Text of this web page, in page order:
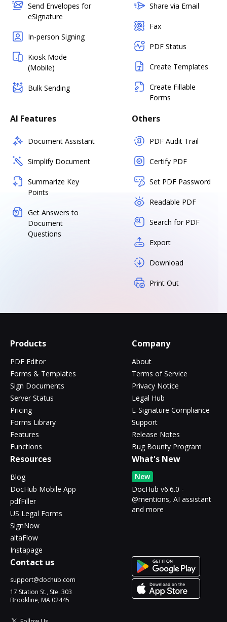
Send Envelopes for
eSignature
In-person Signing
Kiosk Mode
(Mobile)
Bulk Sending
Share via Email
Fax
PDF Status
Create Templates
Create Fillable
Forms
AI Features
Document Assistant
Simplify Document
Summarize Key
Points
Get Answers to
Document
Questions
Others
PDF Audit Trail
Certify PDF
Set PDF Password
Readable PDF
Search for PDF
Export
Download
Print Out
Products
PDF Editor
Forms & Templates
Sign Documents
Server Status
Pricing
Forms Library
Features
Functions
Company
About
Terms of Service
Privacy Notice
Legal Hub
E-Signature Compliance
Support
Release Notes
Bug Bounty Program
Resources
Blog
DocHub Mobile App
pdfFiller
US Legal Forms
SignNow
altaFlow
Instapage
What's New
New
DocHub v6.6.0 -
@mentions, AI assistant
and more
Contact us
support@dochub.com
17 Station St., Ste. 303
Brookline, MA 02445